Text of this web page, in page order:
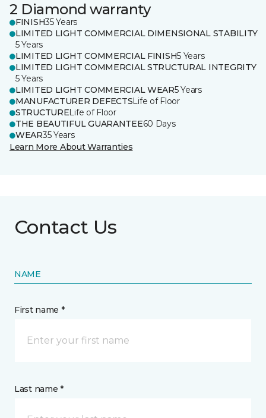
2 Diamond warranty
FINISH35 Years
LIMITED LIGHT COMMERCIAL DIMENSIONAL STABILITY
5 Years
LIMITED LIGHT COMMERCIAL FINISH5 Years
LIMITED LIGHT COMMERCIAL STRUCTURAL INTEGRITY
5 Years
LIMITED LIGHT COMMERCIAL WEAR5 Years
MANUFACTURER DEFECTSLife of Floor
STRUCTURELife of Floor
THE BEAUTIFUL GUARANTEE60 Days
WEAR35 Years
Learn More About Warranties
Contact Us
NAME
First name *
Last name *